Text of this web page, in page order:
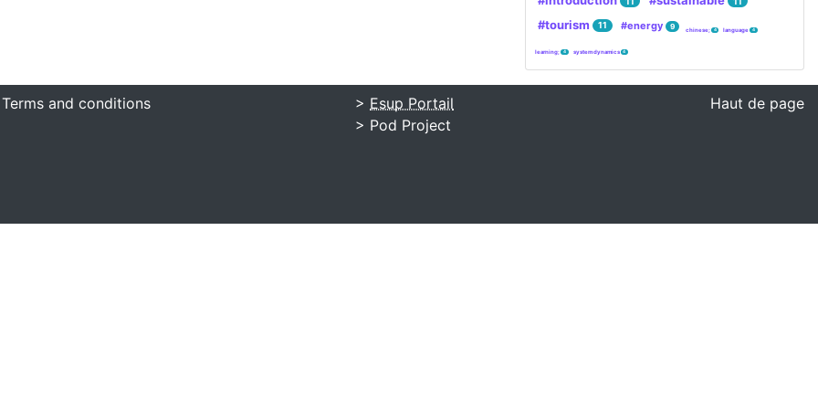
#tourism 11 #energy 9 chinese; 4 language 4
learning; 4 system dynamics 4
Haut de page
and conditions > Esup Portail
> Pod Project